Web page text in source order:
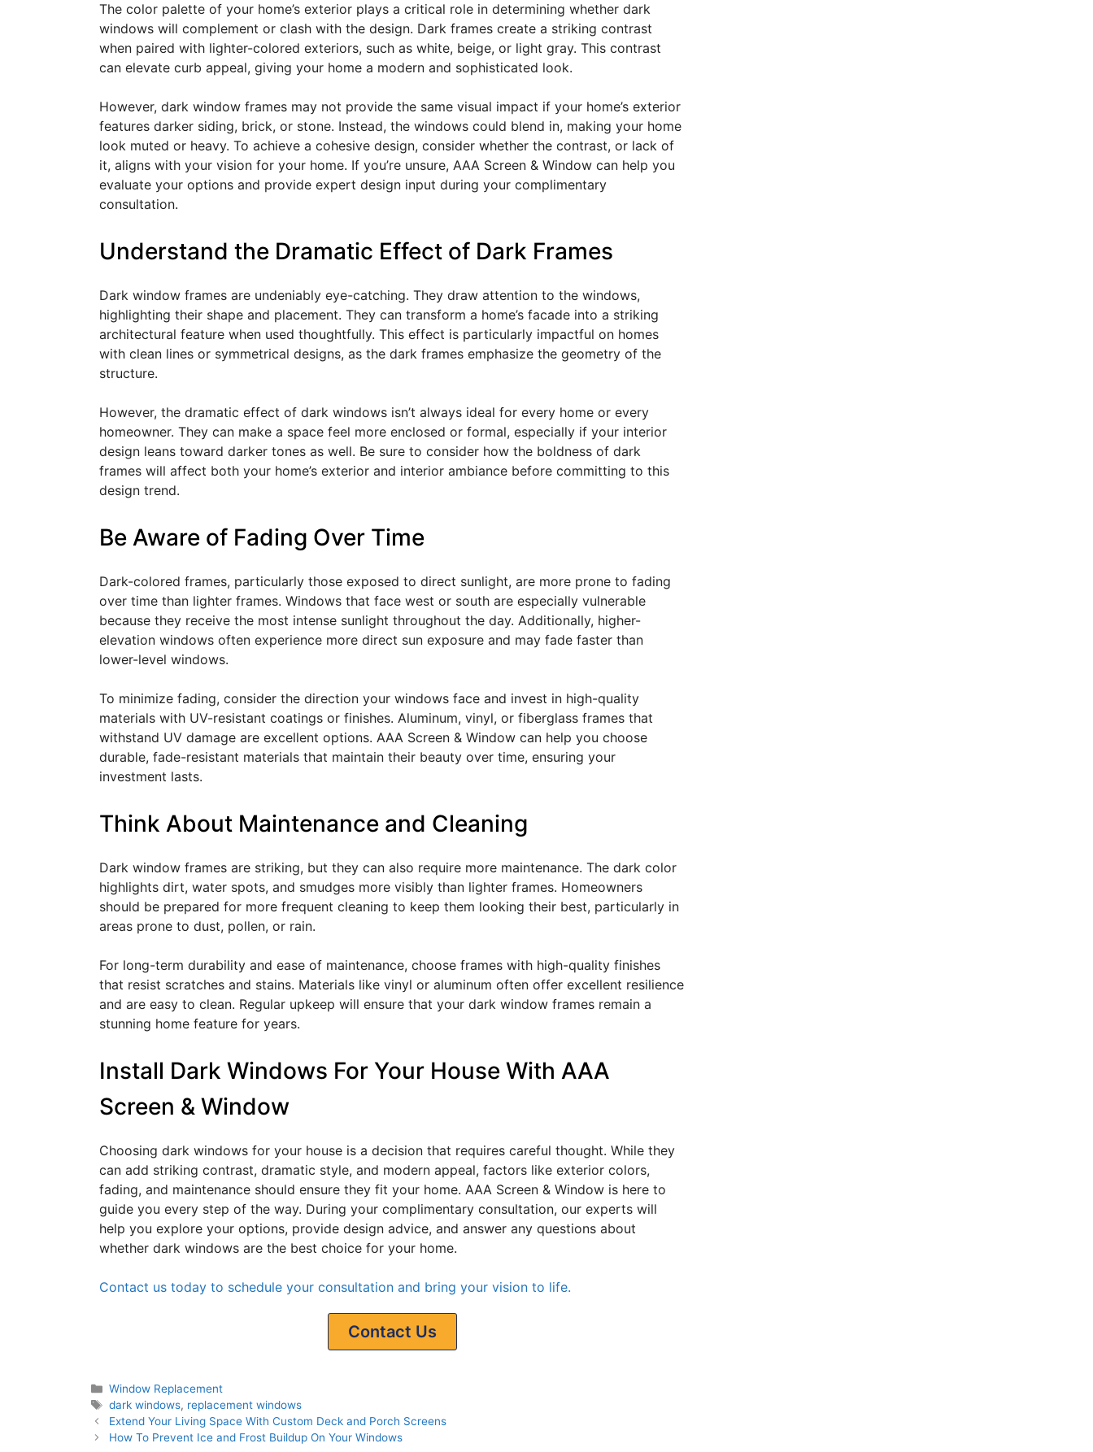
The color palette of your home’s exterior plays a critical role in determining whether dark
windows will complement or clash with the design. Dark frames create a striking contrast
when paired with lighter-colored exteriors, such as white, beige, or light gray. This contrast
can elevate curb appeal, giving your home a modern and sophisticated look.
However, dark window frames may not provide the same visual impact if your home’s exterior
features darker siding, brick, or stone. Instead, the windows could blend in, making your home
look muted or heavy. To achieve a cohesive design, consider whether the contrast, or lack of
it, aligns with your vision for your home. If you’re unsure, AAA Screen & Window can help you
evaluate your options and provide expert design input during your complimentary
consultation.
Understand the Dramatic Effect of Dark Frames
Dark window frames are undeniably eye-catching. They draw attention to the windows,
highlighting their shape and placement. They can transform a home’s facade into a striking
architectural feature when used thoughtfully. This effect is particularly impactful on homes
with clean lines or symmetrical designs, as the dark frames emphasize the geometry of the
structure.
However, the dramatic effect of dark windows isn’t always ideal for every home or every
homeowner. They can make a space feel more enclosed or formal, especially if your interior
design leans toward darker tones as well. Be sure to consider how the boldness of dark
frames will affect both your home’s exterior and interior ambiance before committing to this
design trend.
Be Aware of Fading Over Time
Dark-colored frames, particularly those exposed to direct sunlight, are more prone to fading
over time than lighter frames. Windows that face west or south are especially vulnerable
because they receive the most intense sunlight throughout the day. Additionally, higher-
elevation windows often experience more direct sun exposure and may fade faster than
lower-level windows.
To minimize fading, consider the direction your windows face and invest in high-quality
materials with UV-resistant coatings or finishes. Aluminum, vinyl, or fiberglass frames that
withstand UV damage are excellent options. AAA Screen & Window can help you choose
durable, fade-resistant materials that maintain their beauty over time, ensuring your
investment lasts.
Think About Maintenance and Cleaning
Dark window frames are striking, but they can also require more maintenance. The dark color
highlights dirt, water spots, and smudges more visibly than lighter frames. Homeowners
should be prepared for more frequent cleaning to keep them looking their best, particularly in
areas prone to dust, pollen, or rain.
For long-term durability and ease of maintenance, choose frames with high-quality finishes
that resist scratches and stains. Materials like vinyl or aluminum often offer excellent resilience
and are easy to clean. Regular upkeep will ensure that your dark window frames remain a
stunning home feature for years.
Install Dark Windows For Your House With AAA
Screen & Window
Choosing dark windows for your house is a decision that requires careful thought. While they
can add striking contrast, dramatic style, and modern appeal, factors like exterior colors,
fading, and maintenance should ensure they fit your home. AAA Screen & Window is here to
guide you every step of the way. During your complimentary consultation, our experts will
help you explore your options, provide design advice, and answer any questions about
whether dark windows are the best choice for your home.
Contact us today to schedule your consultation and bring your vision to life.
Contact Us
Window Replacement
dark windows, replacement windows
Extend Your Living Space With Custom Deck and Porch Screens
How To Prevent Ice and Frost Buildup On Your Windows